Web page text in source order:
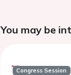
You may be
Congress Session